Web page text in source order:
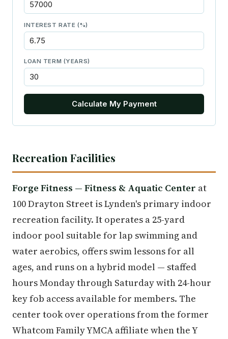
INTEREST RATE (%)
LOAN TERM (YEARS)
Calculate My Payment
Recreation Facilities
Forge Fitness — Fitness & Aquatic Center at
100 Drayton Street is Lynden's primary indoor
recreation facility. It operates a 25-yard
indoor pool suitable for lap swimming and
water aerobics, offers swim lessons for all
ages, and runs on a hybrid model — staffed
hours Monday through Saturday with 24-hour
key fob access available for members. The
center took over operations from the former
Whatcom Family YMCA affiliate when the Y